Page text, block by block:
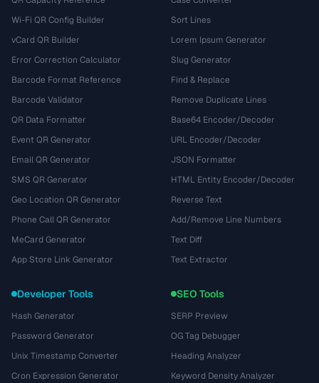
Wi-Fi QR Config Builder
vCard QR Builder
Error Correction Calculator
Barcode Format Reference
Barcode Validator
QR Data Formatter
Event QR Generator
Email QR Generator
SMS QR Generator
Geo Location QR Generator
Phone Call QR Generator
MeCard Generator
App Store Link Generator
Sort Lines
Lorem Ipsum Generator
Slug Generator
Find & Replace
Remove Duplicate Lines
Base64 Encoder/Decoder
URL Encoder/Decoder
JSON Formatter
HTML Entity Encoder/Decoder
Reverse Text
Add/Remove Line Numbers
Text Diff
Text Extractor
Developer Tools
Hash Generator
Password Generator
Unix Timestamp Converter
Cron Expression Generator
SEO Tools
SERP Preview
OG Tag Debugger
Heading Analyzer
Keyword Density Analyzer